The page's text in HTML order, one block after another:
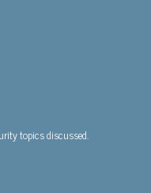
topics discussed.